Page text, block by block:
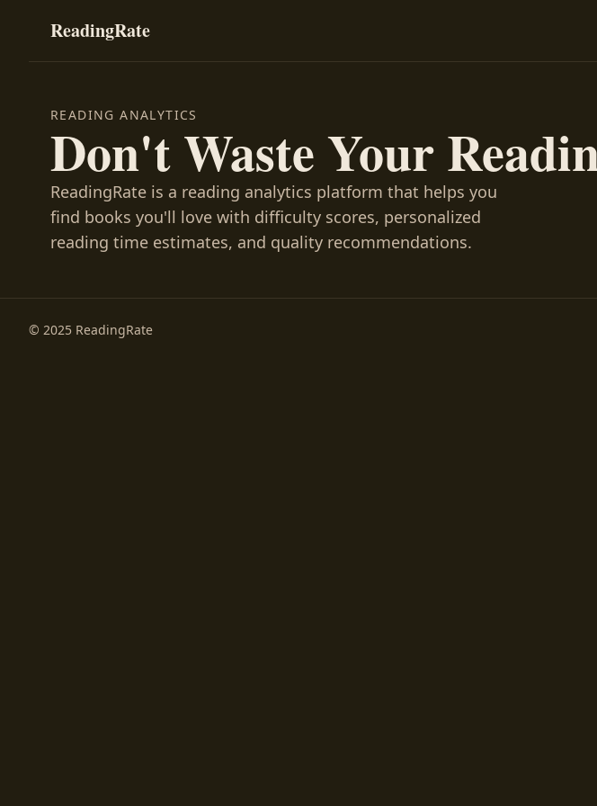
ReadingRate
READING ANALYTICS
Don't Waste Your
ReadingRate is a reading analytics platform that helps you
find books you'll love with difficulty scores, personalized
reading time estimates, and quality recommendations.
© 2025 ReadingRate